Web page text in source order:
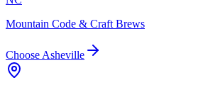
Mountain Code & Craft Brews
Choose Asheville